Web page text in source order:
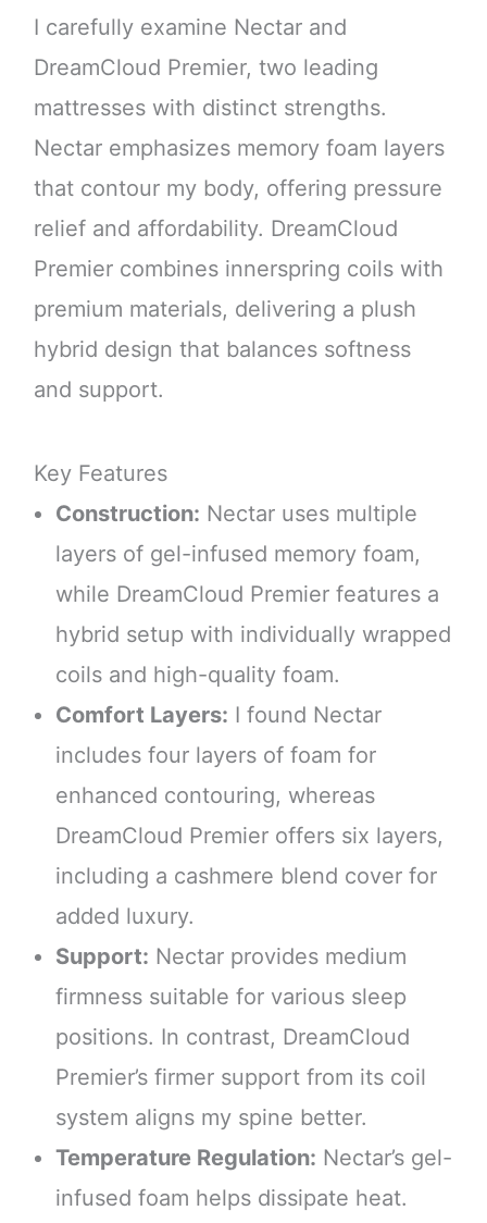
I carefully examine Nectar and
DreamCloud Premier, two leading
mattresses with distinct strengths.
Nectar emphasizes memory foam layers
that contour my body, offering pressure
relief and affordability. DreamCloud
Premier combines innerspring coils with
premium materials, delivering a plush
hybrid design that balances softness
and support.
Key Features
Construction: Nectar uses multiple
layers of gel-infused memory foam,
while DreamCloud Premier features a
hybrid setup with individually wrapped
coils and high-quality foam.
Comfort Layers: I found Nectar
includes four layers of foam for
enhanced contouring, whereas
DreamCloud Premier offers six layers,
including a cashmere blend cover for
added luxury.
Support: Nectar provides medium
firmness suitable for various sleep
positions. In contrast, DreamCloud
Premier’s firmer support from its coil
system aligns my spine better.
Temperature Regulation: Nectar’s gel-
infused foam helps dissipate heat.